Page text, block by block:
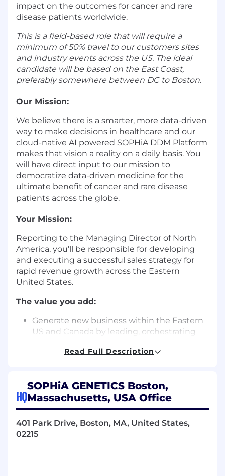
impact on the outcomes for cancer and rare
disease patients worldwide.
This is a field-based role that will require a
minimum of 50% travel to our customers sites
and industry events across the US. The ideal
candidate will be based on the East Coast,
preferably somewhere between DC to Boston.
Our Mission:
We believe there is a smarter, more data-driven
way to make decisions in healthcare and our
cloud-native AI powered SOPHiA DDM Platform
makes that vision a reality on a daily basis. You
will have direct input to our mission to
democratize data-driven medicine for the
ultimate benefit of cancer and rare disease
patients across the globe.
Your Mission:
Reporting to the Managing Director of North
America, you'll be responsible for developing
and executing a successful sales strategy for
rapid revenue growth across the Eastern
United States.
The value you add:
Generate new business within the Eastern
US and Canada by leading, orchestrating
Monitor market trends and competitor
activities to identify new business
Ensure appropriate forecast and account
Read Full Description
HQ
SOPHiA GENETICS Boston,
Massachusetts, USA Office
401 Park Drive, Boston, MA, United States,
02215